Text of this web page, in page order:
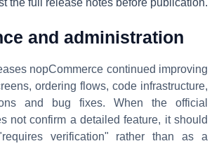
the full release notes before publication.
and administration
nopCommerce continued improving
ordering flows, code infrastructure,
and bug fixes. When the official
not confirm a detailed feature, it should
verification" rather than as a